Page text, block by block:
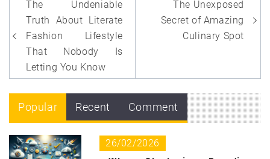
navigation
The Undeniable
Truth About Literate
Fashion Lifestyle
That Nobody Is
Letting You Know
The Unexposed
Secret of Amazing
Culinary Spot
Popular Recent Comment
26/02/2026